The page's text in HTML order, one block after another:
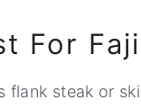
For
steak or